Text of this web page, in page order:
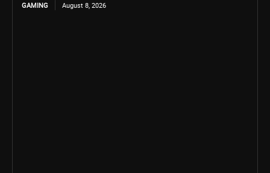
GAMING August 8, 2026